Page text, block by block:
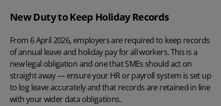
New Duty to Keep Holiday Records
From 6 April 2026, employers are required to keep records
of annual leave and holiday pay for all workers. This is a
new legal obligation and one that SMEs should act on
straight away — ensure your HR or payroll system is set up
to log leave accurately and that records are retained in line
with your wider data obligations.